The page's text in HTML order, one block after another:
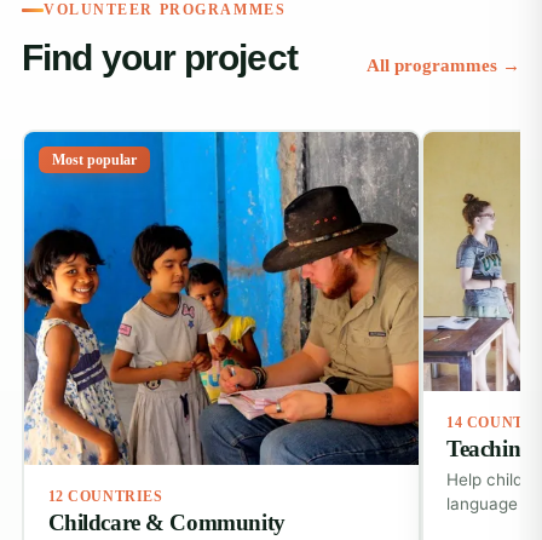
VOLUNTEER PROGRAMMES
Find your project All programmes →
Most popular
12 COUNTRIES
Childcare & Community
14
Teaching
Help
language